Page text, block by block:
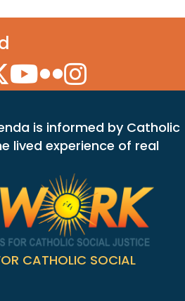
Icon
Icon
YouTube Icon
Flickr Icon
Instagram Icon
is informed by Catholic
lived experience of real
CATHOLIC SOCIAL